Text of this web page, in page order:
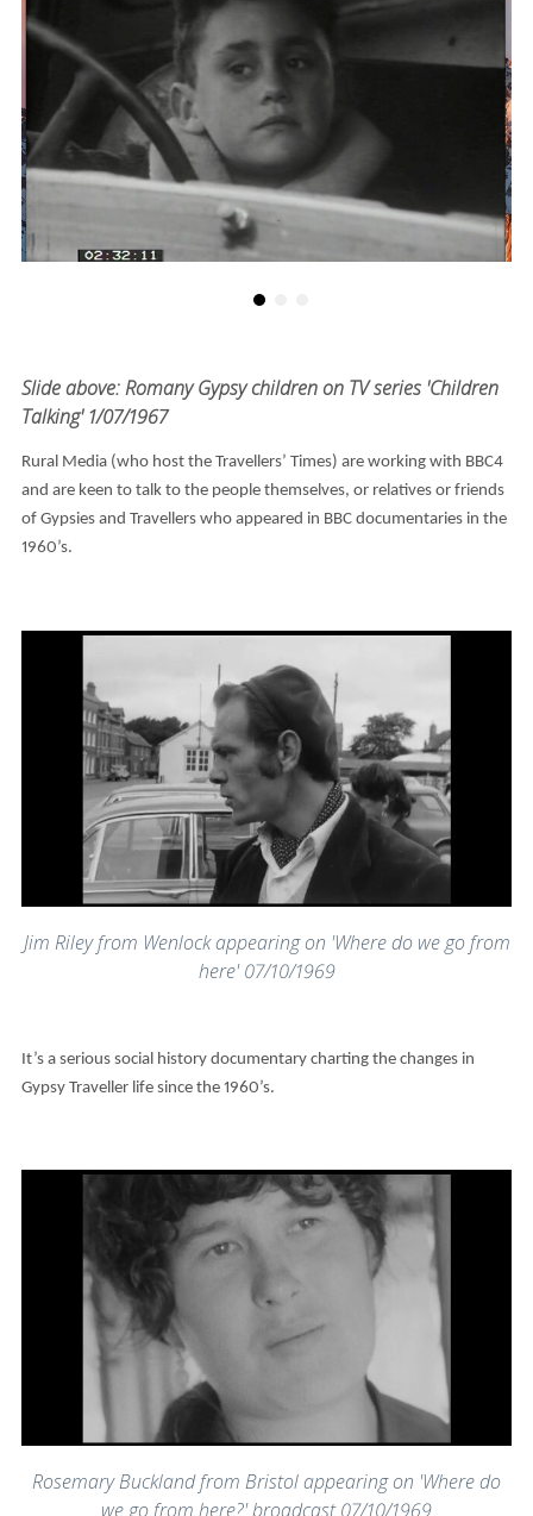
Slide above: Romany Gypsy children on TV series 'Children
Talking' 1/07/1967
Rural Media (who host the Travellers’ Times) are working with BBC4
and are keen to talk to the people themselves, or relatives or friends
of Gypsies and Travellers who appeared in BBC documentaries in the
1960’s.
Jim Riley from Wenlock appearing on 'Where do we go from
here' 07/10/1969
It’s a serious social history documentary charting the changes in
Gypsy Traveller life since the 1960’s.
Rosemary Buckland from Bristol appearing on 'Where do
we go from here?' broadcast 07/10/1969